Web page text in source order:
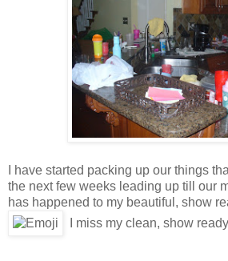
I have started packing up our things
the next few weeks leading up till our
has happened to my beautiful, show
I miss my clean, show